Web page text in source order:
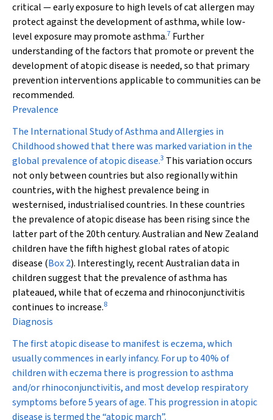
critical — early exposure to high levels of cat allergen may
protect against the development of asthma, while low-
level exposure may promote asthma.7 Further
understanding of the factors that promote or prevent the
development of atopic disease is needed, so that primary
prevention interventions applicable to communities can be
recommended.
Prevalence
The International Study of Asthma and Allergies in
Childhood showed that there was marked variation in the
global prevalence of atopic disease.3 This variation occurs
not only between countries but also regionally within
countries, with the highest prevalence being in
westernised, industrialised countries. In these countries
the prevalence of atopic disease has been rising since the
latter part of the 20th century. Australian and New Zealand
children have the fifth highest global rates of atopic
disease (Box 2). Interestingly, recent Australian data in
children suggest that the prevalence of asthma has
plateaued, while that of eczema and rhinoconjunctivitis
continues to increase.8
Diagnosis
The first atopic disease to manifest is eczema, which
usually commences in early infancy. For up to 40% of
children with eczema there is progression to asthma
and/or rhinoconjunctivitis, and most develop respiratory
symptoms before 5 years of age. This progression in atopic
disease is termed the “atopic march”.